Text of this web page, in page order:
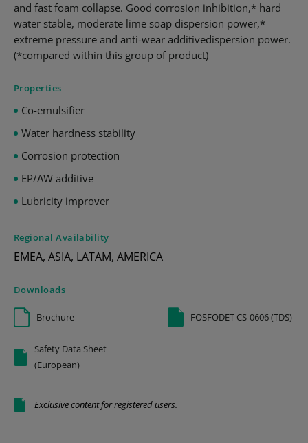
and fast foam collapse. Good corrosion inhibition,* hard
water stable, moderate lime soap dispersion power,*
extreme pressure and anti-wear additivedispersion power.
(*compared within this group of product)
Properties
Co-emulsifier
Water hardness stability
Corrosion protection
EP/AW additive
Lubricity improver
Regional Availability
EMEA, ASIA, LATAM, AMERICA
Downloads
Brochure FOSFODET CS-0606 (TDS)
Safety Data Sheet
(European)
Exclusive content for registered users.